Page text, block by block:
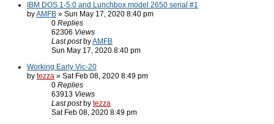
IBM DOS 1-5.0 and Lunchbox model 2650 serial #1
byAMFB » Sun May 17, 2020 8:40 pm
0 Replies
62306 Views
Last post byAMFB
Sun May 17, 2020 8:40 pm
Working Early Vic-20
by tezza » Sat Feb 08, 2020 8:49 pm
0 Replies
63913 Views
Last post by tezza
Sat Feb 08, 2020 8:49 pm